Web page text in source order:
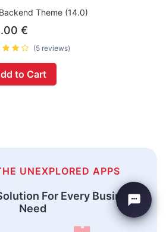
Theme (14.0)
€
(5 reviews)
to Cart
UNEXPLORED APPS
For Every Business
Need